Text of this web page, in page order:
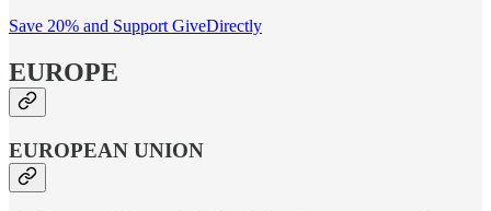
Save 20% and Support GiveDirectly
EUROPE
EUROPEAN UNION